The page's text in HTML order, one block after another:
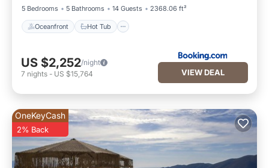
5 Bedrooms 5 Bathrooms 14 Guests 2368.06 ft²
Oceanfront Hot Tub
US $2,252/night
7 nights - US $15,764 VIEW DEAL
OneKeyCash
2% Back